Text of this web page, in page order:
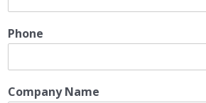
Phone
Company Name